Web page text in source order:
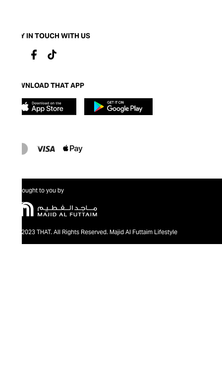
STAY IN TOUCH WITH US
DOWNLOAD THAT APP
Brought to you by
@2023 THAT. All Rights Reserved. Majid Al Futtaim Lifestyle